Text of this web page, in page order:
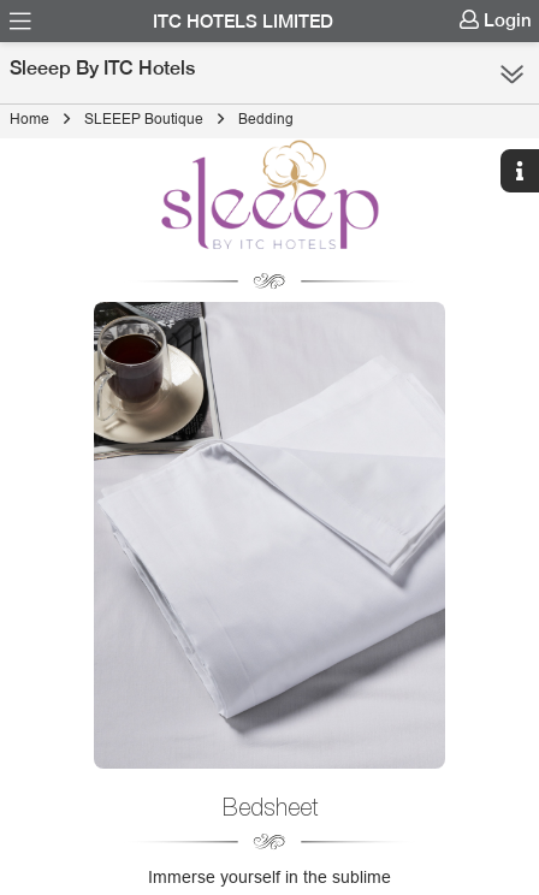
ITC HOTELS LIMITED Login
Sleeep By ITC Hotels
Home SLEEEP Boutique Bedding
Bedsheet
Immerse yourself in the sublime